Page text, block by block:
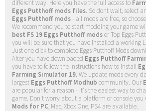
different way. Here you have the full access to
Eggs Putthoff mods files. So dont wait, select
Eggs Putthoff mods- all mods are free, so
We recommend you to start modding your game
best FS 19 Eggs Putthoff modsor Top Eggs
you will be sure that you have installed a working
Just one click to complete Eggs Putthoff Mods
After you have downloaded Eggs Putthoff
you have to follow the instructions how to install
Farming Simulator 19. We update mods every
largest Eggs Putthoff Modhub community. Our
are popular for a reason - it's the easiest way to
game. Don't worry about a platform or console you
Mods for PC, Mac, Xbox One, PS4 are available.